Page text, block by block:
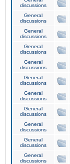
discussions
General
discussions
General
discussions
General
discussions
General
discussions
General
discussions
General
discussions
General
discussions
General
discussions
General
discussions
General
discussions